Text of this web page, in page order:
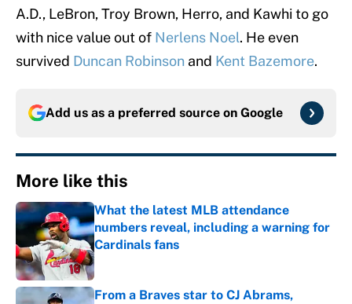
A.D., LeBron, Troy Brown, Herro, and Kawhi to go
with nice value out of Nerlens Noel. He even
survived Duncan Robinson and Kent Bazemore.
Add us as a preferred source on Google
More like this
What the latest MLB attendance
numbers reveal, including a warning for
Cardinals fans
Published by on Invalid Date
From a Braves star to CJ Abrams,